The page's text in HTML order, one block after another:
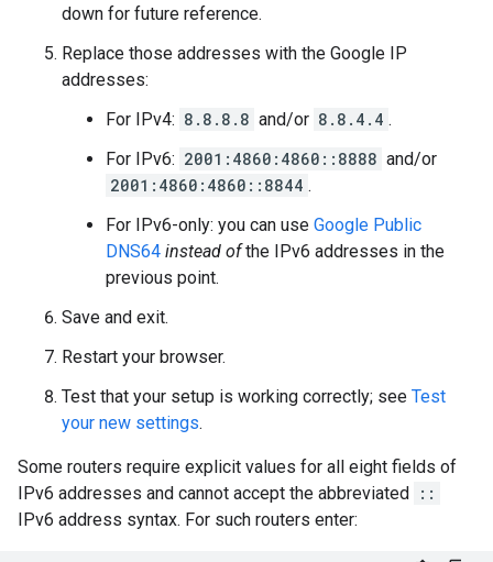
down for future reference.
Replace those addresses with the Google IP
addresses:
For IPv4: 8.8.8.8 and/or 8.8.4.4 .
For IPv6: 2001:4860:4860::8888 and/or
2001:4860:4860::8844 .
For IPv6-only: you can use Google Public
DNS64 instead ofthe IPv6 addresses in the
previous point.
Save and exit.
Restart your browser.
Test that your setup is working correctly; see Test
your new settings.
Some routers require explicit values for all eight fields of
IPv6 addresses and cannot accept the abbreviated ::
IPv6 address syntax. For such routers enter: